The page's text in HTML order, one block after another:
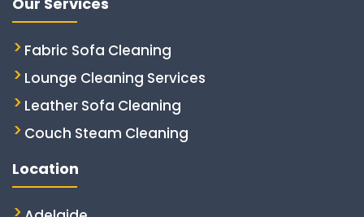
Fabric Sofa Cleaning
Lounge Cleaning Services
Leather Sofa Cleaning
Couch Steam Cleaning
Location